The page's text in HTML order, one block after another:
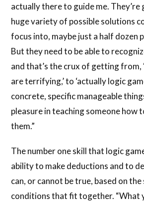
actually there to guide me. They’re
huge variety of possible solutions
focus into, maybe just a half dozen
But they need to be able to
and that’s the crux of getting from,
are terrifying,’ to ‘actually logic
concrete, specific manageable
pleasure in teaching someone how
them.”
The number one skill that logic
ability to make deductions and to
can, or cannot be true, based on
conditions that fit together. “What